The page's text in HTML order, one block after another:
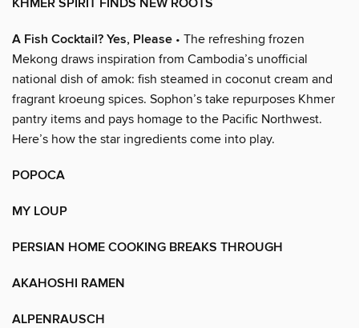
A Fish Cocktail? Yes, Please • The refreshing frozen
Mekong draws inspiration from Cambodia’s unofficial
national dish of amok: fish steamed in coconut cream and
fragrant kroeung spices. Sophon’s take repurposes Khmer
pantry items and pays homage to the Pacific Northwest.
Here’s how the star ingredients come into play.
POPOCA
MY LOUP
PERSIAN HOME COOKING BREAKS THROUGH
AKAHOSHI RAMEN
ALPENRAUSCH